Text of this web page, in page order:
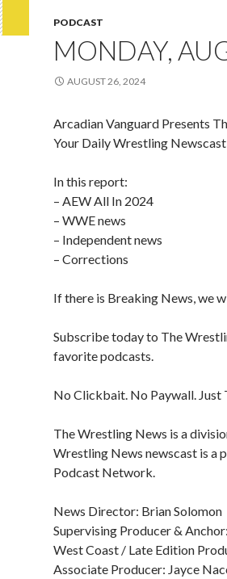
PODCAST
MONDAY,
AUGUST 26, 2024
Arcadian Vanguard Presents
Your Daily Wrestling
In this report:
– AEW All In 2024
– WWE news
– Independent news
– Corrections
If there is Breaking News, we
Subscribe today to The
favorite podcasts.
No Clickbait. No Paywall. Just
The Wrestling News is a
Wrestling News newscast is a
Podcast Network.
News Director: Brian Solomon
Supervising Producer &
West Coast / Late Edition
Associate Producer: Jayce